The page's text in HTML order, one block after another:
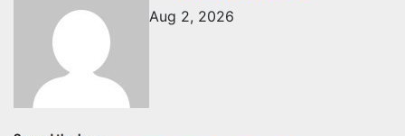
Aug 2, 2026